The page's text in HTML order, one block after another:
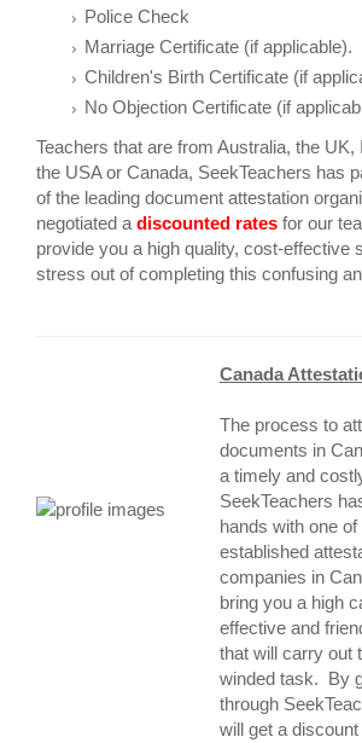
Police Check
Marriage Certificate (if applicable).
Children's Birth Certificate (if
No Objection Certificate (if
Teachers that are from Australia, the UK,
the USA or Canada, SeekTeachers has
of the leading document attestation
negotiated a discounted rates for our
provide you a high quality, cost-effective
stress out of completing this confusing
Canada
The process to
documents in
a timely and
SeekTeachers
hands with one
established
companies in
bring you a high
effective and
that will carry out
winded task. By
through
will get a